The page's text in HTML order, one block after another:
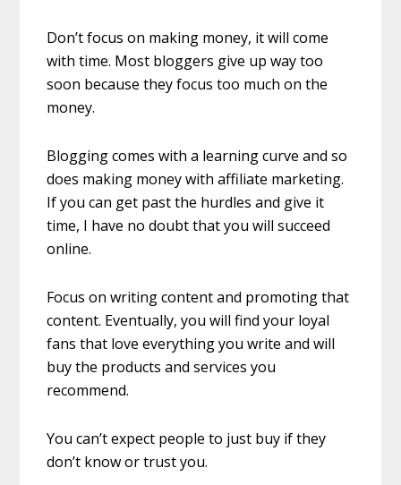
Don’t focus on making money, it will come
with time. Most bloggers give up way too
soon because they focus too much on the
money.
Blogging comes with a learning curve and so
does making money with affiliate marketing.
If you can get past the hurdles and give it
time, I have no doubt that you will succeed
online.
Focus on writing content and promoting that
content. Eventually, you will find your loyal
fans that love everything you write and will
buy the products and services you
recommend.
You can’t expect people to just buy if they
don’t know or trust you.